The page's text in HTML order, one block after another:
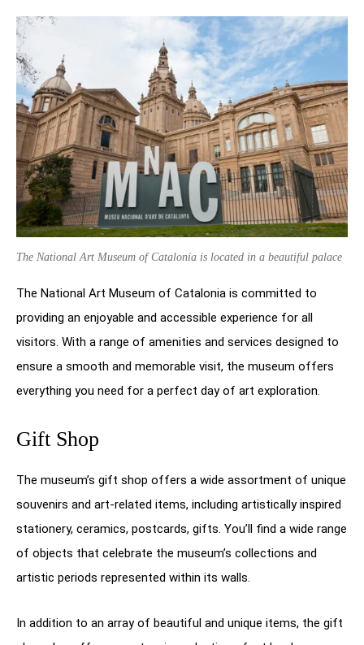
The National Art Museum of Catalonia is located in a beautiful palace
The National Art Museum of Catalonia is committed to
providing an enjoyable and accessible experience for all
visitors. With a range of amenities and services designed to
ensure a smooth and memorable visit, the museum offers
everything you need for a perfect day of art exploration.
Gift Shop
The museum’s gift shop offers a wide assortment of unique
souvenirs and art-related items, including artistically inspired
stationery, ceramics, postcards, gifts. You’ll find a wide range
of objects that celebrate the museum’s collections and
artistic periods represented within its walls.
In addition to an array of beautiful and unique items, the gift